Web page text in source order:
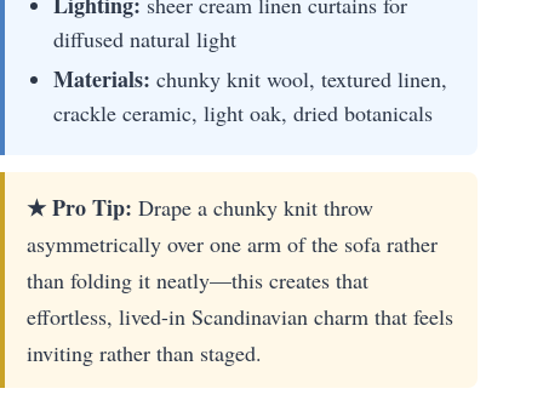
diffused natural light
Materials: chunky knit wool, textured linen,
crackle ceramic, light oak, dried botanicals
★ Pro Tip: Drape a chunky knit throw
asymmetrically over one arm of the sofa rather
than folding it neatly—this creates that
effortless, lived-in Scandinavian charm that feels
inviting rather than staged.